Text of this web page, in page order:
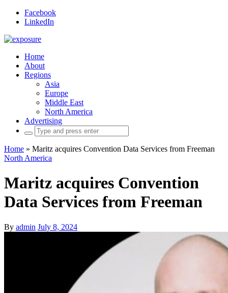
Facebook
LinkedIn
Home
About
Regions
Asia
Europe
Middle East
North America
Advertising
Search
for:
Home » Maritz acquires Convention Data Services from Freeman
North America
Maritz acquires Convention
Data Services from Freeman
By admin July 8, 2024